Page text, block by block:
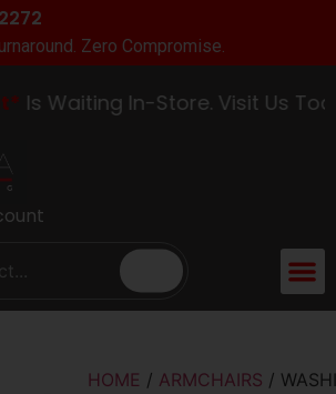
Zero Compromise.
Waiting In-Store. Visit Us
HOME / ARMCHAIRS /